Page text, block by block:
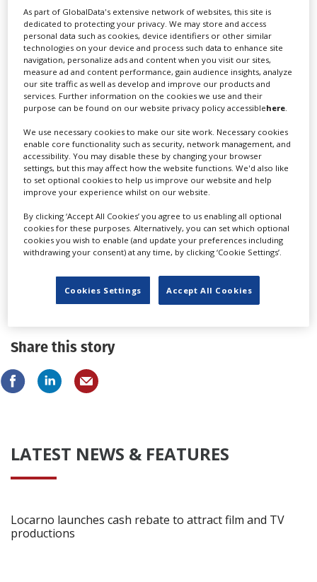
CNC introduces penalty for films without
gender-parity crews
Pedralonga Estudios names production
coordinator, technical director
Share this story
LATEST NEWS & FEATURES
Locarno launches cash rebate to attract film and TV
productions
As part of GlobalData's extensive network of websites, this site is
dedicated to protecting your privacy. We may store and access
personal data such as cookies, device identifiers or other similar
technologies on your device and process such data to enhance site
navigation, personalize ads and content when you visit our sites,
measure ad and content performance, gain audience insights, analyze
our site traffic as well as develop and improve our products and
services. Further information on the cookies we use and their
purpose can be found on our website privacy policy accessiblehere
We use necessary cookies to make our site work. Necessary cookies
enable core functionality such as security, network management, and
accessibility. You may disable these by changing your browser
settings, but this may affect how the website functions. We'd also like
to set optional cookies to help us improve our website and help
improve your experience whilst on our website.
By clicking ‘Accept All Cookies’ you agree to us enabling all optional
cookies for these purposes. Alternatively, you can set which optional
cookies you wish to enable (and update your preferences including
withdrawing your consent) at any time, by clicking ‘Cookie Settings’.
Cookies Settings Accept All Cookies